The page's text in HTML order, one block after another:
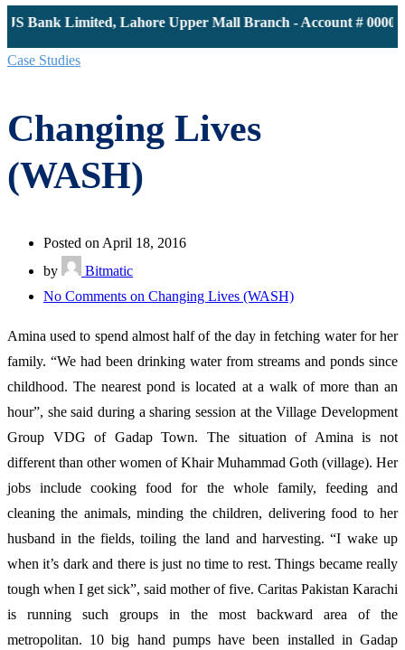
Bank Limited, Lahore Upper Mall Branch - Account #
Case Studies
Changing Lives
(WASH)
Posted on April 18, 2016
by
Bitmatic
No Comments on Changing Lives (WASH)
Amina used to spend almost half of the day in fetching water for her
family. “We had been drinking water from streams and ponds since
childhood. The nearest pond is located at a walk of more than an
hour”, she said during a sharing session at the Village Development
Group VDG of Gadap Town. The situation of Amina is not
different than other women of Khair Muhammad Goth (village). Her
jobs include cooking food for the whole family, feeding and
cleaning the animals, minding the children, delivering food to her
husband in the fields, toiling the land and harvesting. “I wake up
when it’s dark and there is just no time to rest. Things became really
tough when I get sick”, said mother of five. Caritas Pakistan Karachi
is running such groups in the most backward area of the
metropolitan. 10 big hand pumps have been installed in Gadap